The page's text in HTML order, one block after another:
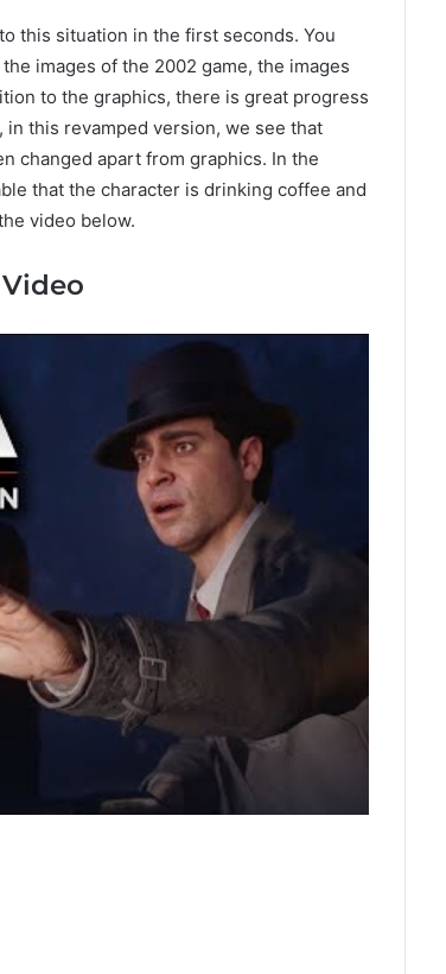
this situation in the first seconds. You
images of the 2002 game, the images
to the graphics, there is great progress
in this revamped version, we see that
changed apart from graphics. In the
that the character is drinking coffee and
video below.